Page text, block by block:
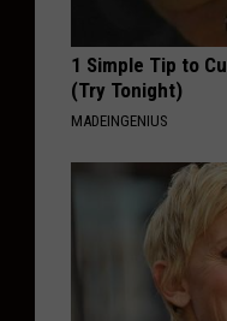
1 Simple Tip to
(Try Tonight)
MADEINGENIUS